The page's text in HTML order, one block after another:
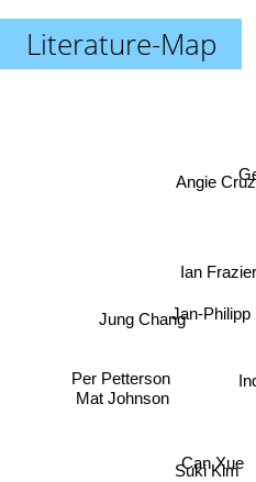
Literature-Map
Suki Kim
Can Xue
Jan-Philipp
Ian Frazier
Mat Johnson
Jung Chang
Angie